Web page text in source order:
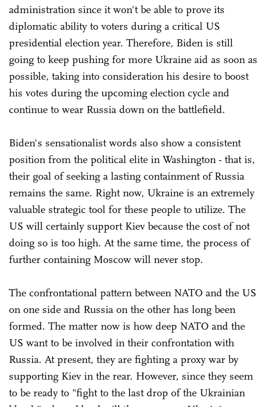
administration since it won't be able to prove its
diplomatic ability to voters during a critical US
presidential election year. Therefore, Biden is still
going to keep pushing for more Ukraine aid as soon as
possible, taking into consideration his desire to boost
his votes during the upcoming election cycle and
continue to wear Russia down on the battlefield.
Biden's sensationalist words also show a consistent
position from the political elite in Washington - that is,
their goal of seeking a lasting containment of Russia
remains the same. Right now, Ukraine is an extremely
valuable strategic tool for these people to utilize. The
US will certainly support Kiev because the cost of not
doing so is too high. At the same time, the process of
further containing Moscow will never stop.
The confrontational pattern between NATO and the US
on one side and Russia on the other has long been
formed. The matter now is how deep NATO and the
US want to be involved in their confrontation with
Russia. At present, they are fighting a proxy war by
supporting Kiev in the rear. However, since they seem
to be ready to "fight to the last drop of the Ukrainian